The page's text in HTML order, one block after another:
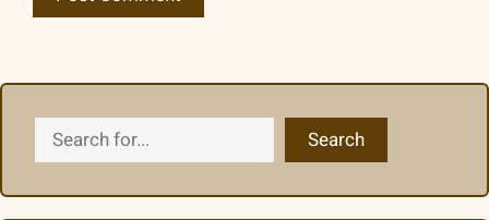
Search Search